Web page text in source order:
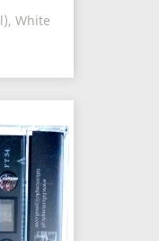
White